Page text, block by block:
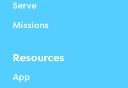
Serve
Missions
Resources
App